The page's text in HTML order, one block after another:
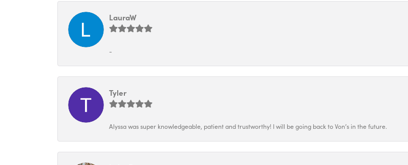
LauraW
-
Tyler
Alyssa was super knowledgeable, patient and trustworthy! I will be going back to Von’s in the future.